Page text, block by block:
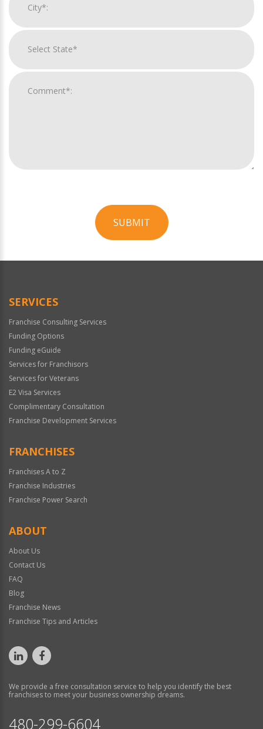
SUBMIT
Official
SERVICES
Franchise Consulting Services
Funding Options
Funding eGuide
Services for Franchisors
Services for Veterans
E2 Visa Services
Complimentary Consultation
Franchise Development Services
FRANCHISES
Franchises A to Z
Franchise Industries
Franchise Power Search
ABOUT
About Us
Contact Us
FAQ
Blog
Franchise News
Franchise Tips and Articles
We provide a free consultation service to help you identify the best
franchises to meet your business ownership dreams.
480-299-6604